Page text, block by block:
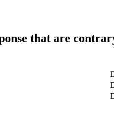
that are